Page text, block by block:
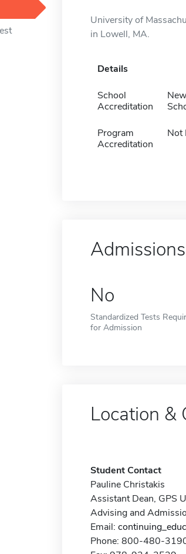
University of
in Lowell, MA.
Details
School
Accreditation
Program
Accreditation
Not
Admissions
No
Standardized Tests
for Admission
Location &
Student Contact
Pauline Christakis
Assistant Dean, GPS
Advising and
Email:
Phone: 800-480-